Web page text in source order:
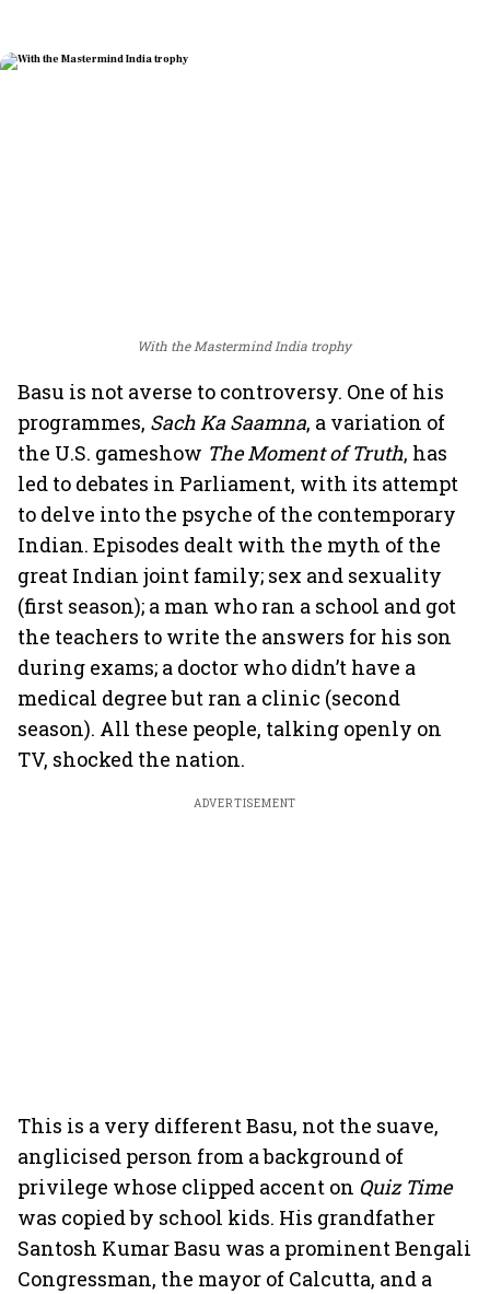
With the Mastermind India trophy
Basu is not averse to controversy. One of his
programmes, Sach Ka Saamna, a variation of
the U.S. gameshow The Moment of Truth, has
led to debates in Parliament, with its attempt
to delve into the psyche of the contemporary
Indian. Episodes dealt with the myth of the
great Indian joint family; sex and sexuality
(first season); a man who ran a school and got
the teachers to write the answers for his son
during exams; a doctor who didn’t have a
medical degree but ran a clinic (second
season). All these people, talking openly on
TV, shocked the nation.
ADVERTISEMENT
This is a very different Basu, not the suave,
anglicised person from a background of
privilege whose clipped accent on Quiz Time
was copied by school kids. His grandfather
Santosh Kumar Basu was a prominent Bengali
Congressman, the mayor of Calcutta, and a